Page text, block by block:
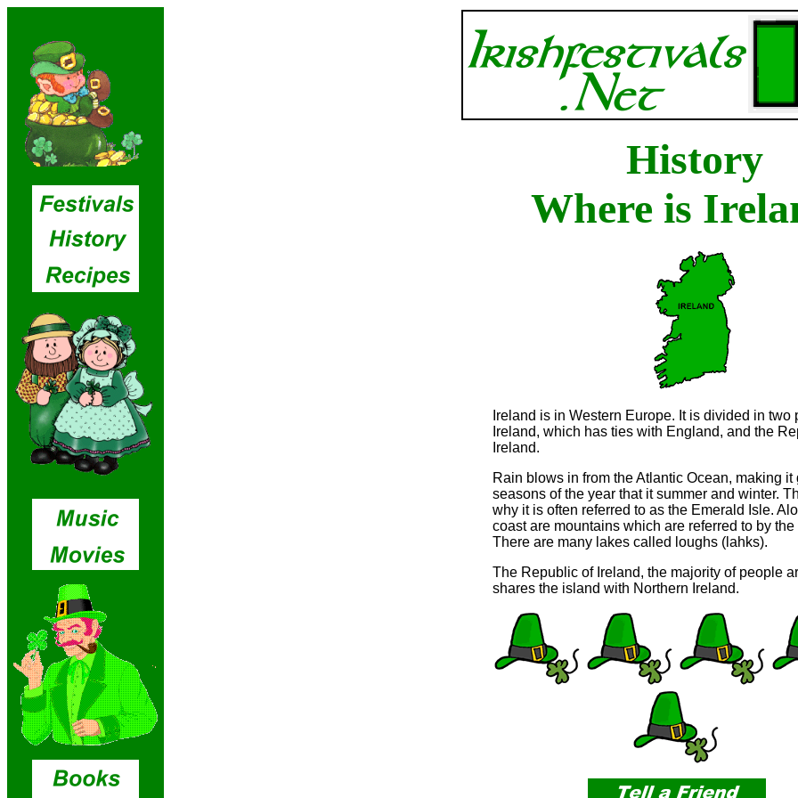
History
Where is
Ireland is in Western Europe. It is divided in two
Ireland, which has ties with England, and the
Ireland.
Rain blows in from the Atlantic Ocean, making it
seasons of the year that it summer and winter.
why it is often referred to as the Emerald Isle.
coast are mountains which are referred to by
There are many lakes called loughs (lahks).
The Republic of Ireland, the majority of people
shares the island with Northern Ireland.